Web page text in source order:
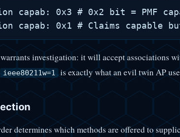
capab: 0x3 # 0x2 bit = PMF
investigation: it will accept associations
ieee80211w=1 is exactly what an evil twin AP
determines which methods are offered to